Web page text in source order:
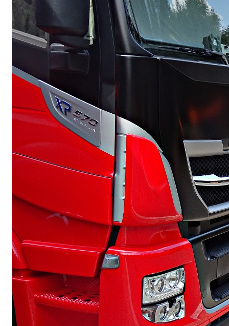
Commercial Property Insurance
Servo Insurance
IT Liability Insurance
Commercial Motor Insurance
Commercial Property Insurance